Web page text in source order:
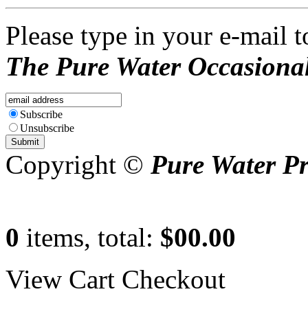
Please type in your e-mail
The Pure Water
Subscribe
Unsubscribe
Copyright © Pure Water
0 items, total: $00.00
View Cart Checkout